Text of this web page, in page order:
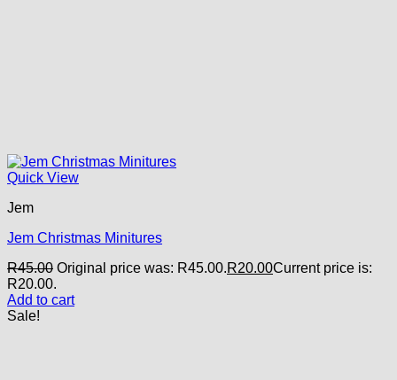
Quick View
Jem
Jem Christmas Minitures
R45.00 Original price was: R45.00.R20.00Current price is:
R20.00.
Add to cart
Sale!